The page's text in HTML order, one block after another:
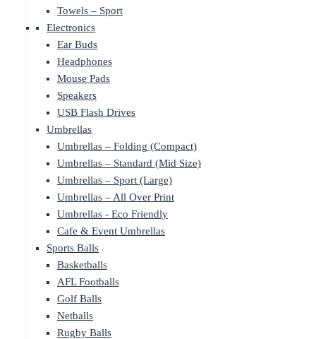
Towels – Sport
Electronics
Ear Buds
Headphones
Mouse Pads
Speakers
USB Flash Drives
Umbrellas
Umbrellas – Folding (Compact)
Umbrellas – Standard (Mid Size)
Umbrellas – Sport (Large)
Umbrellas – All Over Print
Umbrellas - Eco Friendly
Cafe & Event Umbrellas
Sports Balls
Basketballs
AFL Footballs
Golf Balls
Netballs
Rugby Balls